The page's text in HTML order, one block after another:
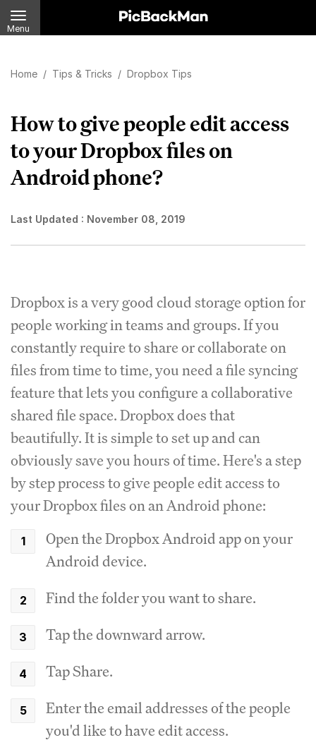
Menu
Home / Tips & Tricks / Dropbox Tips
How to give people edit access
to your Dropbox files on
Android phone?
Last Updated : November 08, 2019
Dropbox is a very good cloud storage option for
people working in teams and groups. If you
constantly require to share or collaborate on
files from time to time, you need a file syncing
feature that lets you configure a collaborative
shared file space. Dropbox does that
beautifully. It is simple to set up and can
obviously save you hours of time. Here's a step
by step process to give people edit access to
your Dropbox files on an Android phone:
Open the Dropbox Android app on your
Android device.
Find the folder you want to share.
Tap the downward arrow.
Tap Share.
Enter the email addresses of the people
you'd like to have edit access.